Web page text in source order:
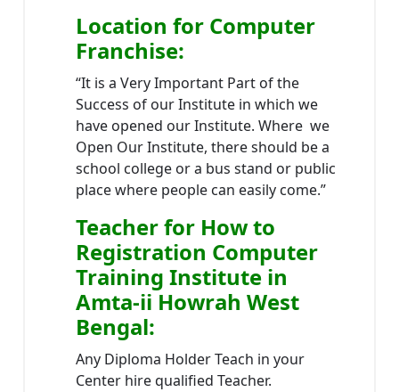
Location for Computer
Franchise:
“It is a Very Important Part of the
Success of our Institute in which we
have opened our Institute. Where we
Open Our Institute, there should be a
school college or a bus stand or public
place where people can easily come.”
Teacherfor How to
Registration Computer
Training Institute in
Amta-ii Howrah West
Bengal:
Any Diploma Holder Teach in your
Center hire qualified Teacher.